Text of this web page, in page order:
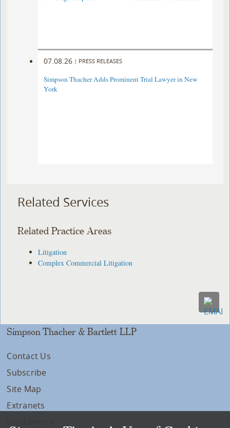
07.08.26 | PRESS RELEASES
Simpson Thacher Adds Prominent Trial Lawyer in New
York
Related Services
Related Practice Areas
Litigation
Complex Commercial Litigation
Simpson Thacher & Bartlett LLP
Contact Us
Subscribe
Site Map
Extranets